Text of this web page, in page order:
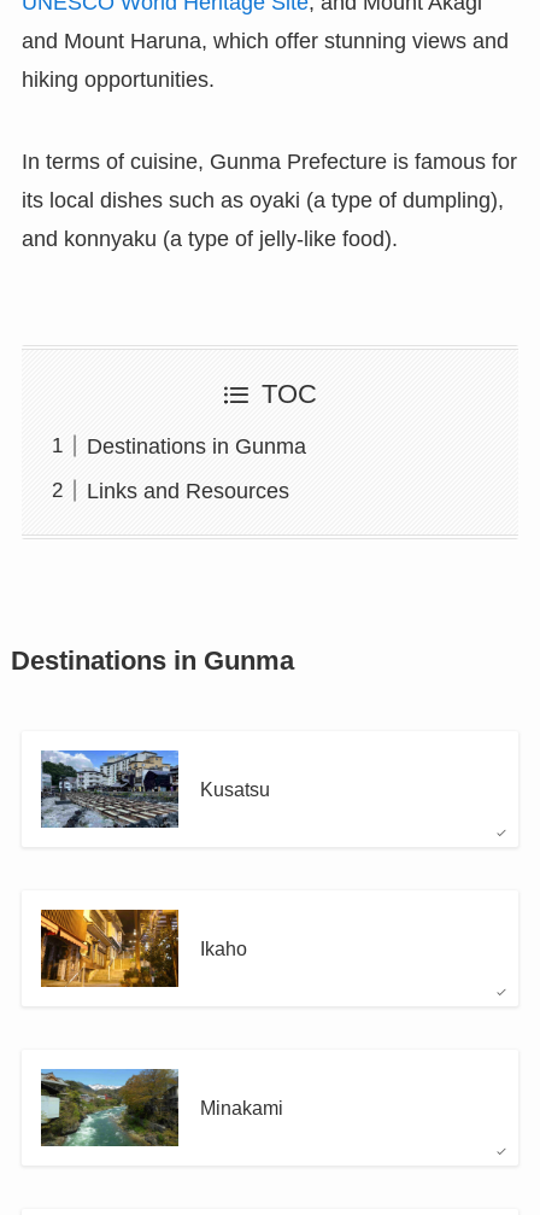
and Mount Haruna, which offer stunning views and
hiking opportunities.
In terms of cuisine, Gunma Prefecture is famous for
its local dishes such as oyaki (a type of dumpling),
and konnyaku (a type of jelly-like food).
TOC
Destinations in Gunma
Links and Resources
Destinations in Gunma
Kusatsu
Ikaho
Minakami